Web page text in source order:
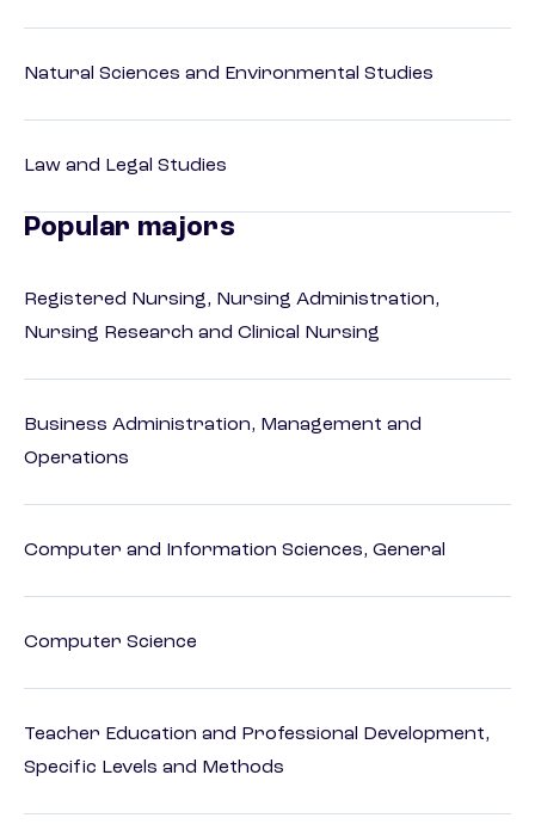
Natural Sciences and Environmental Studies
Law and Legal Studies
Popular majors
Registered Nursing, Nursing Administration,
Nursing Research and Clinical Nursing
Business Administration, Management and
Operations
Computer and Information Sciences, General
Computer Science
Teacher Education and Professional Development,
Specific Levels and Methods